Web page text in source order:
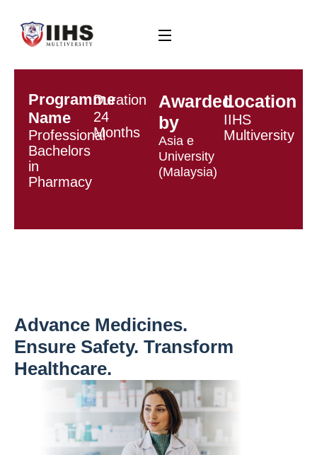
Programme
Name
Professional
Bachelors
in
Pharmacy
Duration
24
Months
Awarded
by
Asia e
University
(Malaysia)
Location
IIHS
Multiversity
Advance Medicines.
Ensure Safety. Transform
Healthcare.